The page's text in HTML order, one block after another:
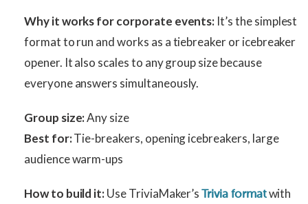
Why it works for corporate events: It’s the simplest
format to run and works as a tiebreaker or icebreaker
opener. It also scales to any group size because
everyone answers simultaneously.
Group size:Any size
Best for:Tie-breakers, opening icebreakers, large
audience warm-ups
How to build it:Use TriviaMaker’sTrivia formatwith